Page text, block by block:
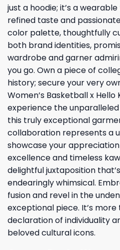
just a hoodie; it’s a
refined taste and
color palette, thoughtfully
both brand identities,
wardrobe and garner
you go. Own a piece of
history; secure your very
Women’s Basketball x Hello
experience the
this truly exceptional
collaboration represents a
showcase your
excellence and timeless
delightful juxtaposition
endearingly whimsical.
fusion and revel in the
exceptional piece. It’s more
declaration of individuality
beloved cultural icons.